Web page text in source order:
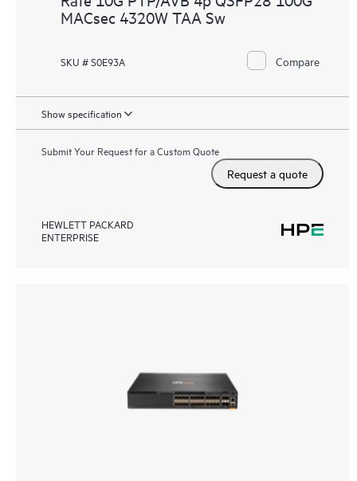
MACsec 4320W TAA Sw
SKU # S0E93A Compare
Show specification
Submit Your Request for a Custom Quote
Request a quote
HEWLETT PACKARD
ENTERPRISE